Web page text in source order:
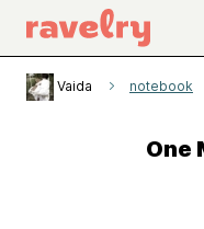
Vaida notebook
One